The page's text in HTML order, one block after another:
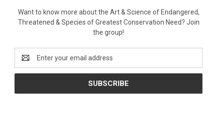
Want to know more about the Art & Science of Endangered,
Threatened & Species of Greatest Conservation Need? Join
the group!
Address